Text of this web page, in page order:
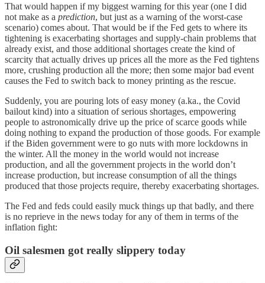
That would happen if my biggest warning for this year (one I did
not make as a prediction, but just as a warning of the worst-case
scenario) comes about. That would be if the Fed gets to where its
tightening is exacerbating shortages and supply-chain problems that
already exist, and those additional shortages create the kind of
scarcity that actually drives up prices all the more as the Fed tightens
more, crushing production all the more; then some major bad event
causes the Fed to switch back to money printing as the rescue.
Suddenly, you are pouring lots of easy money (a.ka., the Covid
bailout kind) into a situation of serious shortages, empowering
people to astronomically drive up the price of scarce goods while
doing nothing to expand the production of those goods. For example
if the Biden government were to go nuts with more lockdowns in
the winter. All the money in the world would not increase
production, and all the government projects in the world don’t
increase production, but increase consumption of all the things
produced that those projects require, thereby exacerbating shortages.
The Fed and feds could easily muck things up that badly, and there
is no reprieve in the news today for any of them in terms of the
inflation fight:
Oil salesmen got really slippery today